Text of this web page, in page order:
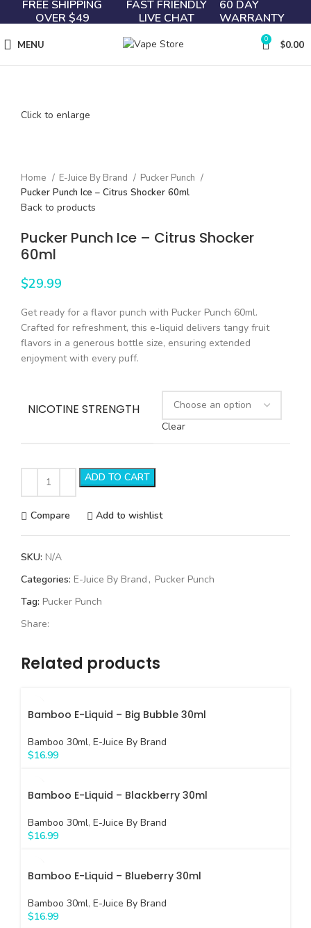
FREE SHIPPING
OVER $49
FAST FRIENDLY
LIVE CHAT
60 DAY
WARRANTY
MENU 0 $0.00
Click to enlarge
Home E-Juice By Brand
Pucker Punch
Pucker Punch Ice – Citrus Shocker 60ml
Back to products
Pucker Punch Ice – Citrus Shocker
60ml
$29.99
Get ready for a flavor punch with Pucker Punch 60ml.
Crafted for refreshment, this e-liquid delivers tangy fruit
flavors in a generous bottle size, ensuring extended
enjoyment with every puff.
NICOTINE STRENGTH
Clear
ADD TO CART
Compare Add to wishlist
SKU: N/A
Categories: E-Juice By Brand , Pucker Punch
Tag: Pucker Punch
Share:
Related products
Bamboo E-Liquid – Big Bubble 30ml
Bamboo 30ml, E-Juice By Brand
$16.99
Bamboo E-Liquid – Blackberry 30ml
Bamboo 30ml, E-Juice By Brand
$16.99
Bamboo E-Liquid – Blueberry 30ml
Bamboo 30ml, E-Juice By Brand
$16.99